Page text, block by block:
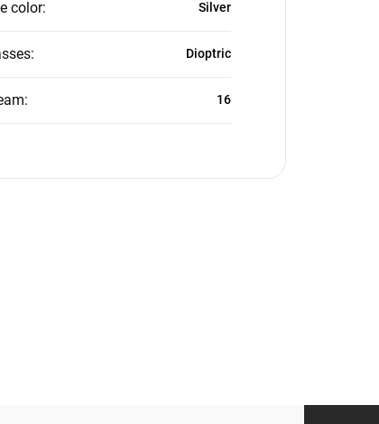
color: Silver
: Dioptric
: 16